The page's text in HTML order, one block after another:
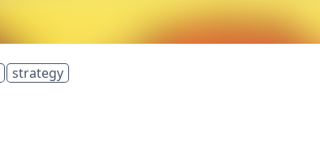
strategy